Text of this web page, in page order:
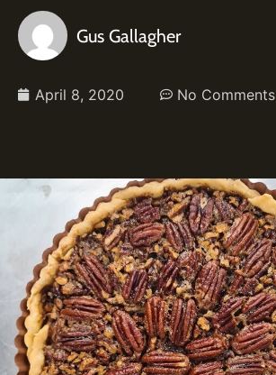
Gus Gallagher
April 8, 2020 No Comments